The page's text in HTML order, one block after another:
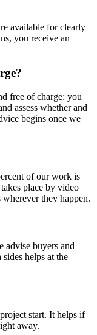
available for clearly
you receive an
free of charge: you
assess whether and
begins once we
of our work is
place by video
they happen.
advise buyers and
helps at the
start. It helps if
away.